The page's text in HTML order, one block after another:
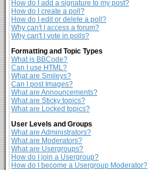
How do I add a signature to my post?
How do I create a poll?
How do I edit or delete a poll?
Why can't I access a forum?
Why can't I vote in polls?
Formatting and Topic Types
What is BBCode?
Can I use HTML?
What are Smileys?
Can I post Images?
What are Announcements?
What are Sticky topics?
What are Locked topics?
User Levels and Groups
What are Administrators?
What are Moderators?
What are Usergroups?
How do I join a Usergroup?
How do I become a Usergroup Moderator?